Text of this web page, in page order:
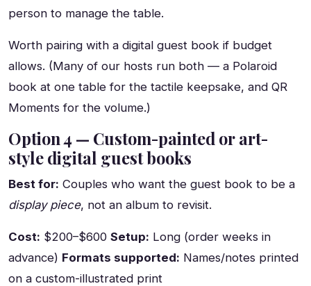
person to manage the table.
Worth pairing with a digital guest book if budget
allows. (Many of our hosts run both — a Polaroid
book at one table for the tactile keepsake, and QR
Moments for the volume.)
Option 4 — Custom-painted or art-
style digital guest books
Best for: Couples who want the guest book to be a
display piece, not an album to revisit.
Cost: $200–$600 Setup: Long (order weeks in
advance) Formats supported: Names/notes printed
on a custom-illustrated print